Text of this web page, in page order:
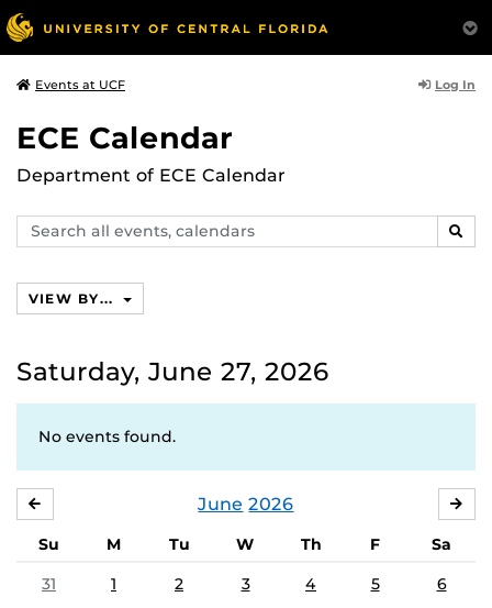
Events at UCF Log In
ECE Calendar
Department of ECE Calendar
Search
events,
VIEW BY...
Saturday, June 27, 2026
No events found.
June 2026
Su M Tu W Th F
Sa
31
1 2 3 4 5 6